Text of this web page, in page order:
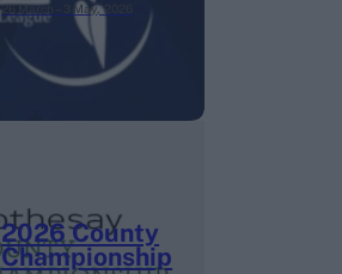
26 March – 3 May, 2026
2026 County
Championship